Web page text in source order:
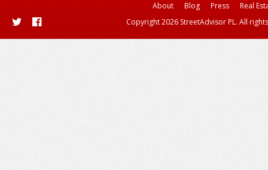
About Blog Press
Real
Copyright 2026 StreetAdvisor PL. All